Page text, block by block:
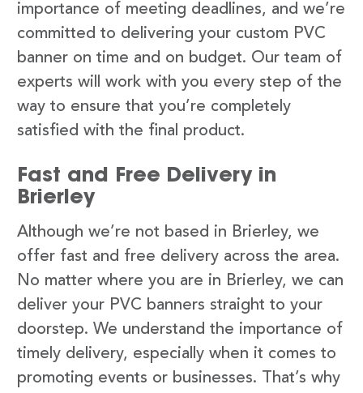
importance of meeting deadlines, and we’re
committed to delivering your custom PVC
banner on time and on budget. Our team of
experts will work with you every step of the
way to ensure that you’re completely
satisfied with the final product.
Fast and Free Delivery in
Brierley
Although we’re not based in Brierley, we
offer fast and free delivery across the area.
No matter where you are in Brierley, we can
deliver your PVC banners straight to your
doorstep. We understand the importance of
timely delivery, especially when it comes to
promoting events or businesses. That’s why